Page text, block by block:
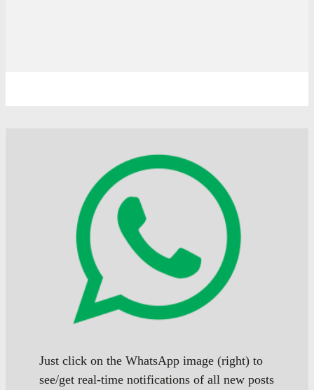
Just click on the WhatsApp image (right) to
see/get real-time notifications of all new posts